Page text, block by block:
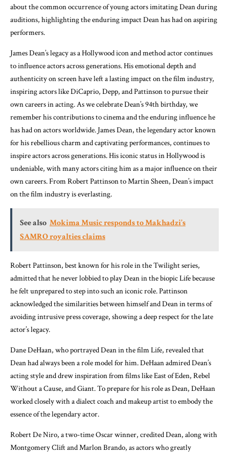
about the common occurrence of young actors imitating Dean during
auditions, highlighting the enduring impact Dean has had on aspiring
performers.
James Dean’s legacy as a Hollywood icon and method actor continues
to influence actors across generations. His emotional depth and
authenticity on screen have left a lasting impact on the film industry,
inspiring actors like DiCaprio, Depp, and Pattinson to pursue their
own careers in acting. As we celebrate Dean’s 94th birthday, we
remember his contributions to cinema and the enduring influence he
has had on actors worldwide. James Dean, the legendary actor known
for his rebellious charm and captivating performances, continues to
inspire actors across generations. His iconic status in Hollywood is
undeniable, with many actors citing him as a major influence on their
own careers. From Robert Pattinson to Martin Sheen, Dean’s impact
on the film industry is everlasting.
See also Mokima Music responds to Makhadzi’s
SAMRO royalties claims
Robert Pattinson, best known for his role in the Twilight series,
admitted that he never lobbied to play Dean in the biopic Life because
he felt unprepared to step into such an iconic role. Pattinson
acknowledged the similarities between himself and Dean in terms of
avoiding intrusive press coverage, showing a deep respect for the late
actor’s legacy.
Dane DeHaan, who portrayed Dean in the film Life, revealed that
Dean had always been a role model for him. DeHaan admired Dean’s
acting style and drew inspiration from films like East of Eden, Rebel
Without a Cause, and Giant. To prepare for his role as Dean, DeHaan
worked closely with a dialect coach and makeup artist to embody the
essence of the legendary actor.
Robert De Niro, a two-time Oscar winner, credited Dean, along with
Montgomery Clift and Marlon Brando, as actors who greatly